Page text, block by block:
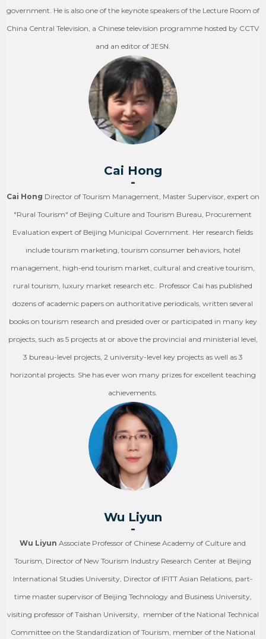
government. He is also one of the keynote speakers of the Lecture Room of
China Central Television, a Chinese television programme hosted by CCTV
and an editor of JESN.
Cai Hong
-
Cai Hong Director of Tourism Management, Master Supervisor, expert on
"Rural Tourism" of Beijing Culture and Tourism Bureau, Procurement
Evaluation expert of Beijing Municipal Government. Her research fields
include tourism marketing, tourism consumer behaviors, hotel
management, high-end tourism market, cultural and creative tourism,
rural tourism, luxury market research etc.. Professor Cai has published
dozens of academic papers on authoritative periodicals, written several
books on tourism research and presided over or participated in many key
projects, such as 5 projects at or above the provincial and ministerial level,
3 bureau-level projects, 2 university-level key projects as well as 3
horizontal projects. She has ever won many prizes for excellent teaching
achievements.
Wu Liyun
-
Wu LiyunAssociate Professor of Chinese Academy of Culture and
Tourism, Director of New Tourism Industry Research Center at Beijing
International Studies University, Director of IFITT Asian Relations, part-
time master supervisor of Beijing Technology and Business University,
visiting professor of Taishan University, member of the National Technical
Committee on the Standardization of Tourism, member of the National